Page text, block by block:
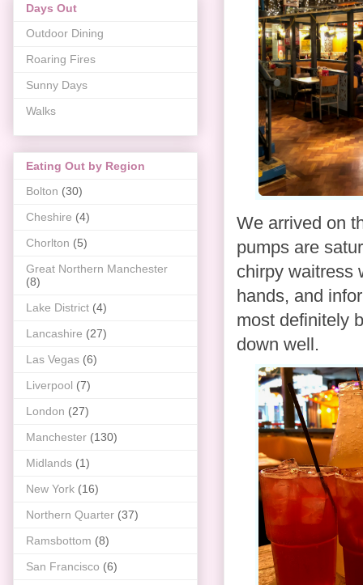
We arrived on
pumps are
chirpy waitress
hands, and
most definitely
down well.
Days Out
Outdoor Dining
Roaring Fires
Sunny Days
Walks
Eating Out by Region
Bolton (30)
Cheshire (4)
Chorlton (5)
Great Northern Manchester
(8)
Lake District (4)
Lancashire (27)
Las Vegas (6)
Liverpool (7)
London (27)
Manchester (130)
Midlands (1)
New York (16)
Northern Quarter (37)
Ramsbottom (8)
San Francisco (6)